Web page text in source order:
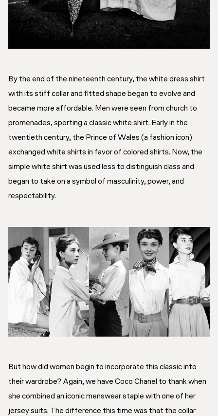
By the end of the nineteenth century, the white dress shirt
with its stiff collar and fitted shape began to evolve and
became more affordable. Men were seen from church to
promenades, sporting a classic white shirt. Early in the
twentieth century, the Prince of Wales (a fashion icon)
exchanged white shirts in favor of colored shirts. Now, the
simple white shirt was used less to distinguish class and
began to take on a symbol of masculinity, power, and
respectability.
But how did women begin to incorporate this classic into
their wardrobe? Again, we have Coco Chanel to thank when
she combined an iconic menswear staple with one of her
jersey suits. The difference this time was that the collar